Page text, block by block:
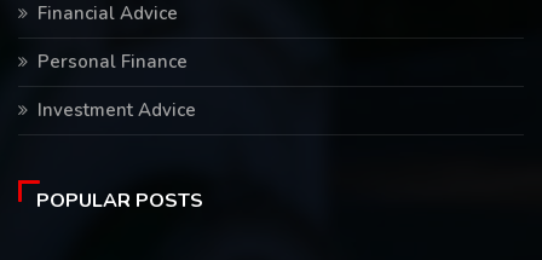
Financial Advice
Personal Finance
Investment Advice
POPULAR POSTS